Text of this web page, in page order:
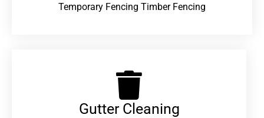
Temporary Fencing Timber Fencing
Gutter Cleaning